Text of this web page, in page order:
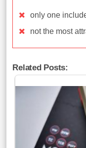
only one
not the most
Related Posts: